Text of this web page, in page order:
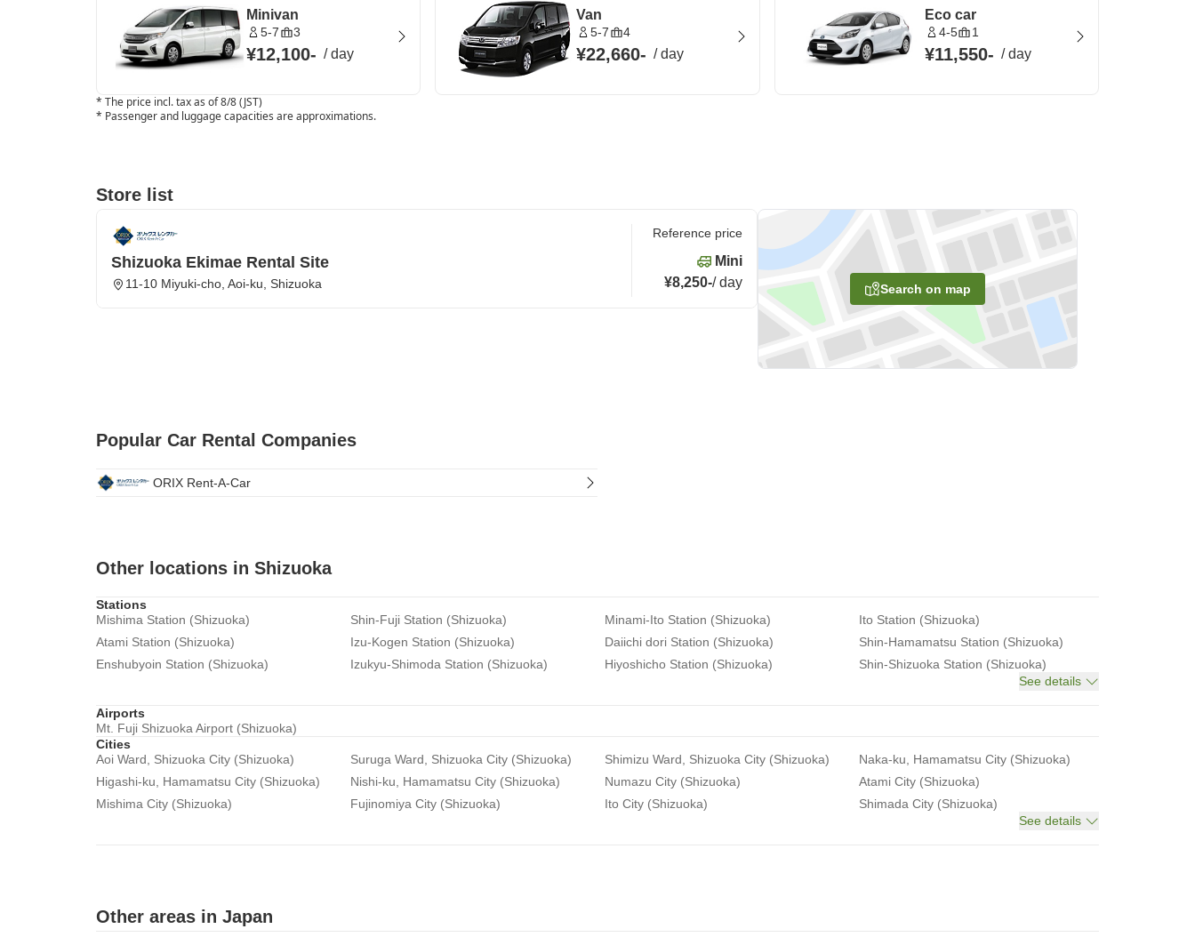
Minivan
5-7 3
¥12,100- /day
Van
5-7 4
¥22,660- /day
Eco car
4-5 1
¥11,550- /day
* The price incl. tax as of 8/8 (JST)
* Passenger and luggage capacities are approximations.
Store list
Search on map
Shizuoka Ekimae Rental Site
11-10 Miyuki-cho, Aoi-ku, Shizuoka
Reference price
Mini
¥8,250-/day
Popular Car Rental Companies
ORIX Rent-A-Car
Other locations in Shizuoka
Stations
Mishima Station (Shizuoka)
Shin-Fuji Station (Shizuoka) Minami-Ito Station (Shizuoka)
Ito Station (Shizuoka)
Atami Station (Shizuoka)
Izu-Kogen Station (Shizuoka) Daiichi dori Station (Shizuoka)
Shin-Hamamatsu Station (Shizuoka)
Enshubyoin Station (Shizuoka)
Izukyu-Shimoda Station (Shizuoka) Hiyoshicho Station (Shizuoka)
Shin-Shizuoka Station (Shizuoka)
See details
Airports
Mt. Fuji Shizuoka Airport (Shizuoka)
Cities
Aoi Ward, Shizuoka City (Shizuoka)
Suruga Ward, Shizuoka City (Shizuoka) Shimizu Ward, Shizuoka City (Shizuoka)
Naka-ku, Hamamatsu City (Shizuoka)
Higashi-ku, Hamamatsu City (Shizuoka)
Nishi-ku, Hamamatsu City (Shizuoka) Numazu City (Shizuoka)
Atami City (Shizuoka)
Mishima City (Shizuoka)
Fujinomiya City (Shizuoka) Ito City (Shizuoka)
Shimada City (Shizuoka)
See details
Other areas in Japan